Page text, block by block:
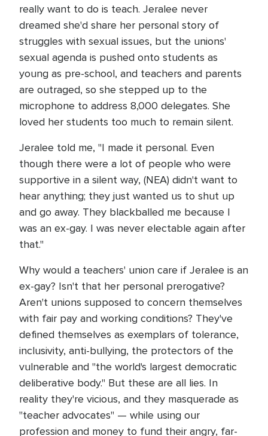
really want to do is teach. Jeralee never
dreamed she'd share her personal story of
struggles with sexual issues, but the unions'
sexual agenda is pushed onto students as
young as pre-school, and teachers and parents
are outraged, so she stepped up to the
microphone to address 8,000 delegates. She
loved her students too much to remain silent.
Jeralee told me, "I made it personal. Even
though there were a lot of people who were
supportive in a silent way, (NEA) didn't want to
hear anything; they just wanted us to shut up
and go away. They blackballed me because I
was an ex-gay. I was never electable again after
that."
Why would a teachers' union care if Jeralee is an
ex-gay? Isn't that her personal prerogative?
Aren't unions supposed to concern themselves
with fair pay and working conditions? They've
defined themselves as exemplars of tolerance,
inclusivity, anti-bullying, the protectors of the
vulnerable and "the world's largest democratic
deliberative body." But these are all lies. In
reality they're vicious, and they masquerade as
"teacher advocates" — while using our
profession and money to fund their angry, far-